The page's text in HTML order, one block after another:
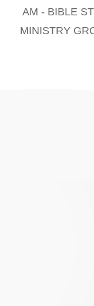
AM - BIBLE
MINISTRY